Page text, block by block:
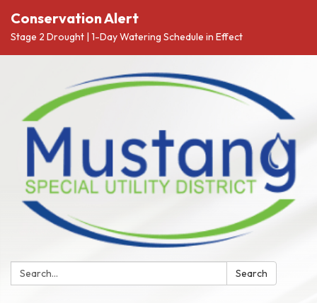
Conservation Alert
Stage 2 Drought | 1-Day Watering Schedule in Effect
Search: Search